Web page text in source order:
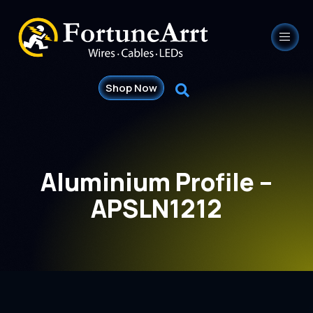
Shop Now
Aluminium Profile –
APSLN1212